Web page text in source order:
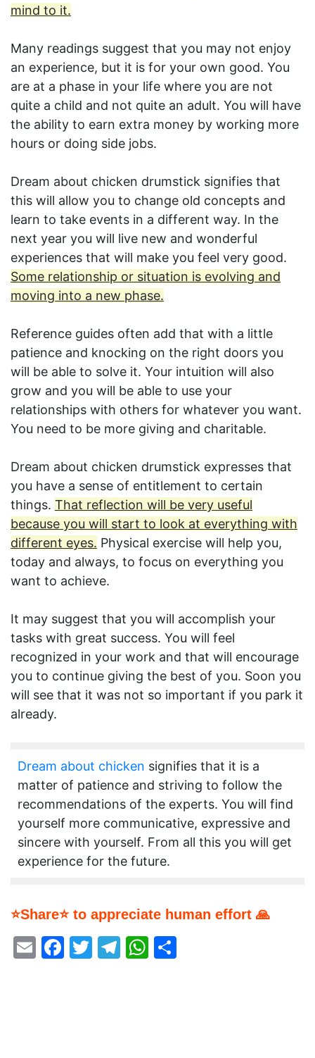
mind to it.
Many readings suggest that you may not enjoy
an experience, but it is for your own good. You
are at a phase in your life where you are not
quite a child and not quite an adult. You will have
the ability to earn extra money by working more
hours or doing side jobs.
Dream about chicken drumstick signifies that
this will allow you to change old concepts and
learn to take events in a different way. In the
next year you will live new and wonderful
experiences that will make you feel very good.
Some relationship or situation is evolving and
moving into a new phase.
Reference guides often add that with a little
patience and knocking on the right doors you
will be able to solve it. Your intuition will also
grow and you will be able to use your
relationships with others for whatever you want.
You need to be more giving and charitable.
Dream about chicken drumstick expresses that
you have a sense of entitlement to certain
things. That reflection will be very useful
because you will start to look at everything with
different eyes. Physical exercise will help you,
today and always, to focus on everything you
want to achieve.
It may suggest that you will accomplish your
tasks with great success. You will feel
recognized in your work and that will encourage
you to continue giving the best of you. Soon you
will see that it was not so important if you park it
already.
Dream about chicken signifies that it is a
matter of patience and striving to follow the
recommendations of the experts. You will find
yourself more communicative, expressive and
sincere with yourself. From all this you will get
experience for the future.
⭐Share⭐ to appreciate human effort 🙏
EmailFacebook
Twitter
Telegram
WhatsApp